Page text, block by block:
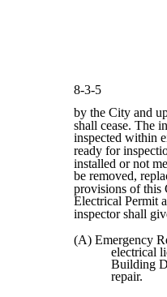
8-3-5
by the City and
shall cease. The
inspected within
ready for
installed or not
be removed,
provisions of this
Electrical Permit
inspector shall
(A) Emergency
electrical
Building
repair.